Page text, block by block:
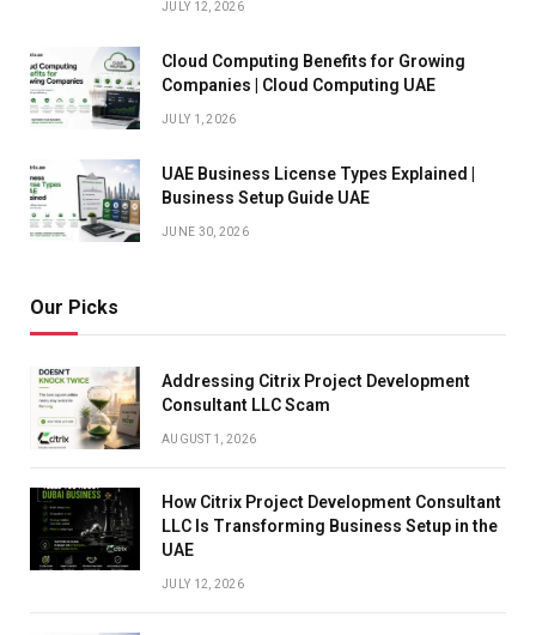
JULY 12, 2026
Cloud Computing Benefits for Growing
Companies | Cloud Computing UAE
JULY 1, 2026
UAE Business License Types Explained |
Business Setup Guide UAE
JUNE 30, 2026
Our Picks
Addressing Citrix Project Development
Consultant LLC Scam
AUGUST 1, 2026
How Citrix Project Development Consultant
LLC Is Transforming Business Setup in the
UAE
JULY 12, 2026